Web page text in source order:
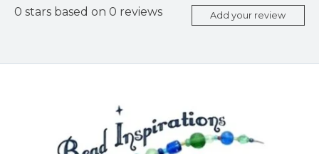
0 stars based on 0 reviews Add your review